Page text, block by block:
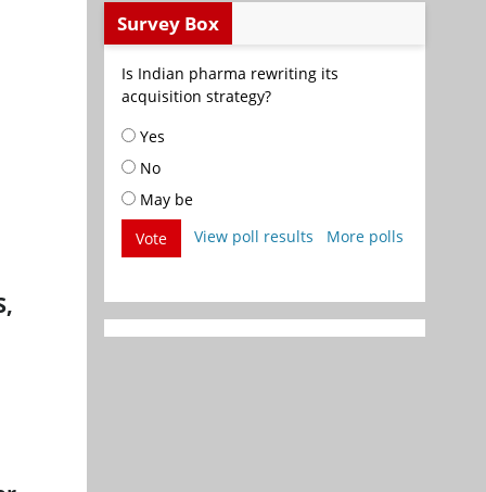
Survey Box
Is Indian pharma rewriting its
acquisition strategy?
Yes
No
May be
Vote
View poll results More polls